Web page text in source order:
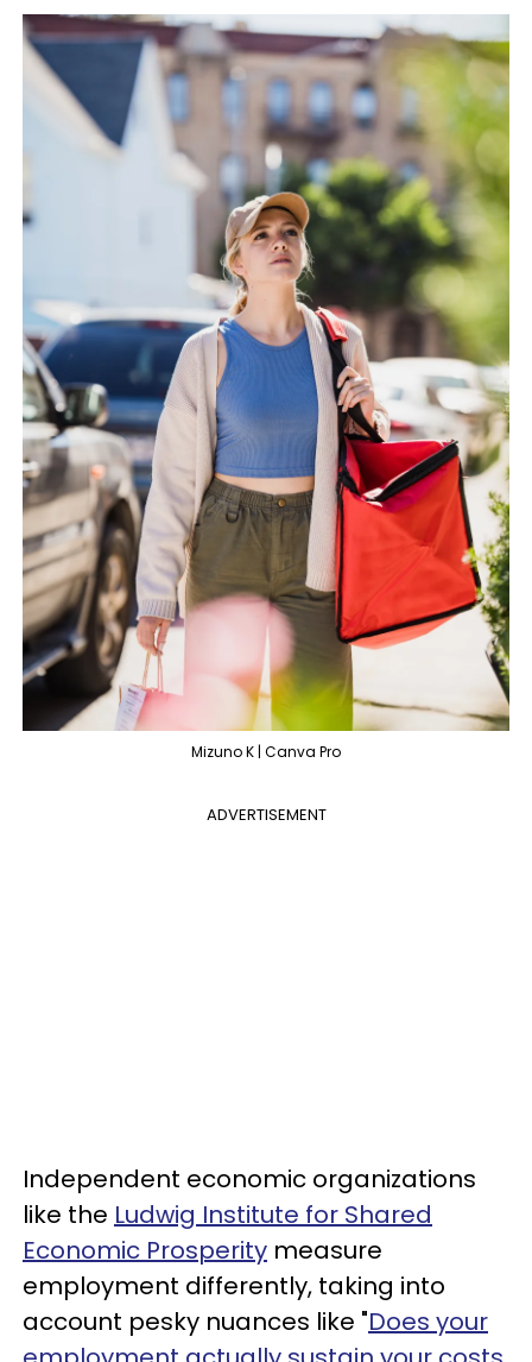
Mizuno K | Canva Pro
ADVERTISEMENT
Independent economic organizations
like the Ludwig Institute for Shared
Economic Prosperity measure
employment differently, taking into
account pesky nuances like "Does your